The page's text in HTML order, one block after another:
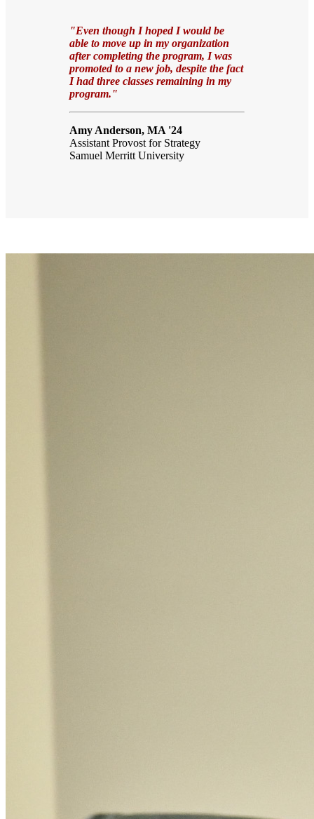
"Even though I hoped I would be
able to move up in my organization
after completing the program, I was
promoted to a new job, despite the fact
I had three classes remaining in my
program."
Amy Anderson, MA '24
Assistant Provost for Strategy
Samuel Merritt University